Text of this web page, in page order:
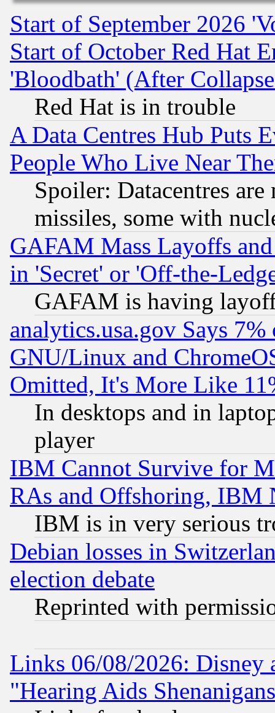
Start of September 2026
Start of October Red Hat
'Bloodbath' (After
Red Hat is in trouble
A Data Centres Hub Puts
People Who Live Near
Spoiler: Datacentres
missiles, some with
GAFAM Mass Layoffs
in 'Secret' or 'Off-the-
GAFAM is having
analytics.usa.gov Says
GNU/Linux and
Omitted, It's More Like
In desktops and in
player
IBM Cannot Survive for
RAs and Offshoring, IBM
IBM is in very serious
Debian losses in
election debate
Reprinted with
Links 06/08/2026: Disney
"Hearing Aids